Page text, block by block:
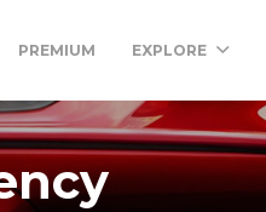
PREMIUM EXPLORE